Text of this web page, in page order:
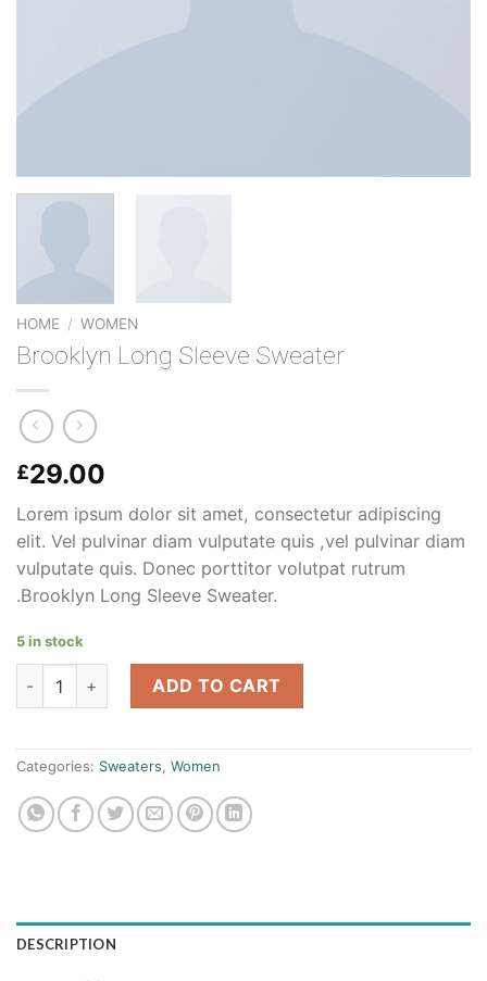
HOME / WOMEN
Brooklyn Long Sleeve Sweater
£29.00
Lorem ipsum dolor sit amet, consectetur adipiscing
elit. Vel pulvinar diam vulputate quis ,vel pulvinar diam
vulputate quis. Donec porttitor volutpat rutrum
.Brooklyn Long Sleeve Sweater.
5 in stock
Brooklyn Long Sleeve Sweater quantity
ADD TO CART
Categories: Sweaters Women
DESCRIPTION